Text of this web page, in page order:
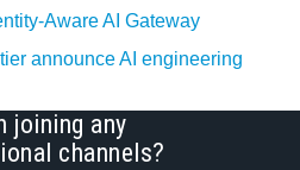
‍Aware AI Gateway
announce AI engineering
joining any
channels?